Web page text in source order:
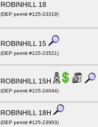
ROBINHILL 18
(DEP permit #125-23319)
ROBINHILL 15
(DEP permit #125-23521)
ROBINHILL 15H
(DEP permit #125-24044)
ROBINHILL 18H
(DEP permit #125-23963)